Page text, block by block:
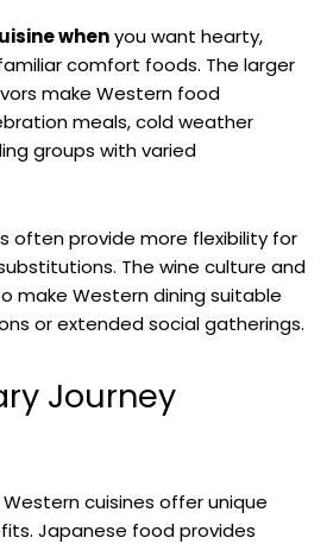
whenyou want hearty,
comfort foods. The larger
make Western food
meals, cold weather
groups with varied
often provide more flexibility for
The wine culture and
make Western dining suitable
or extended social gatherings.
Journey
cuisines offer unique
Japanese food provides